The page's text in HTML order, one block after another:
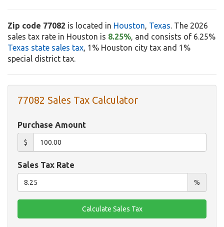
Zip code 77082 is located in Houston, Texas. The 2026
sales tax rate in Houston is 8.25%, and consists of 6.25%
Texas state sales tax, 1% Houston city tax and 1%
special district tax.
77082 Sales Tax Calculator
Purchase Amount
$
Sales Tax Rate
%